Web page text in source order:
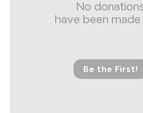
No
have been made
Be the First!